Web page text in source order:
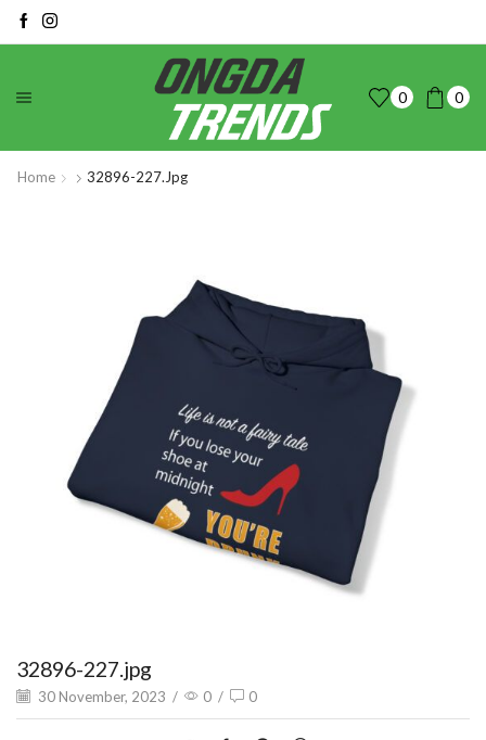
0 0
Home 32896-227.jpg
32896-227.jpg
30 November, 2023 / 0 / 0